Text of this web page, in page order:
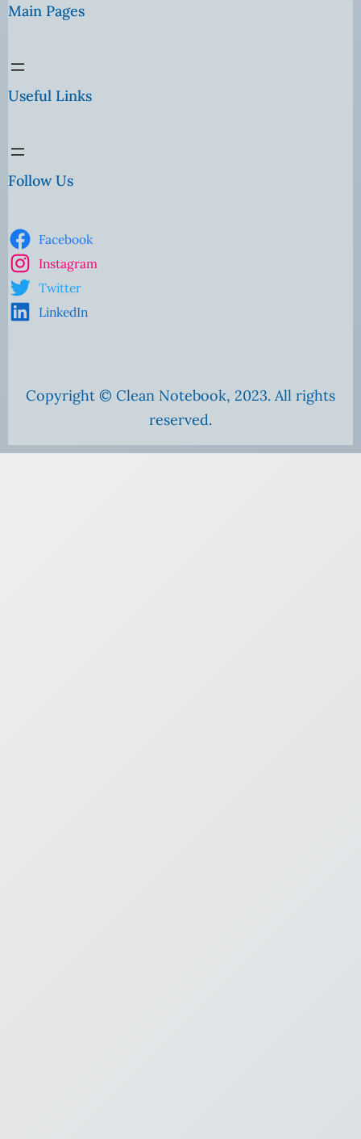
Main Pages
Useful Links
Follow Us
Facebook
Instagram
Twitter
LinkedIn
Copyright © Clean Notebook, 2023. All rights
reserved.